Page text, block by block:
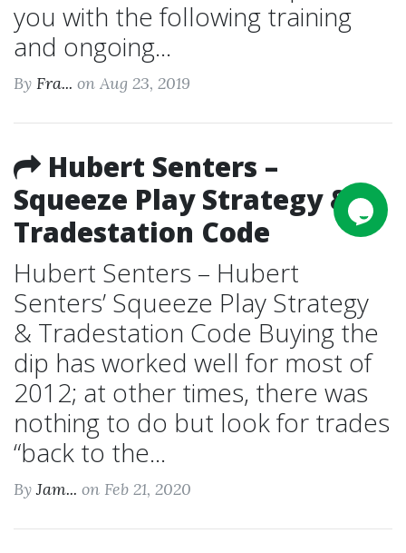
you with the following training
and ongoing...
By Fra... on Aug 23, 2019
Hubert Senters –
Squeeze Play Strategy &
Tradestation Code
Hubert Senters – Hubert
Senters’ Squeeze Play Strategy
& Tradestation Code Buying the
dip has worked well for most of
2012; at other times, there was
nothing to do but look for trades
“back to the...
ByJam... on Feb 21, 2020